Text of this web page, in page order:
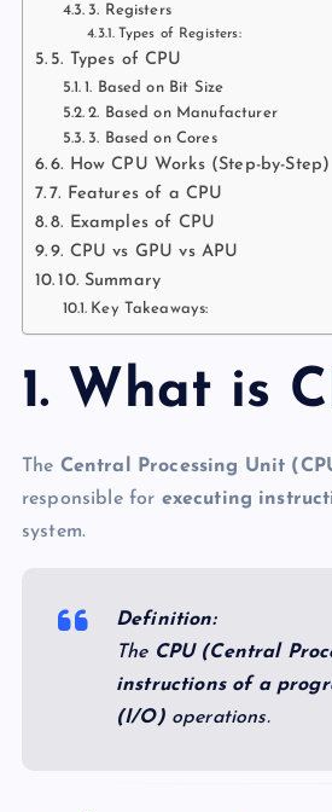
3. Registers
Types of Registers:
5. Types of CPU
1. Based on Bit Size
2. Based on Manufacturer
3. Based on Cores
6. How CPU Works (Step-by-Step)
7. Features of a CPU
8. Examples of CPU
9. CPU vs GPU vs APU
10. Summary
Key Takeaways:
1. What is
The Central Processing Unit
responsible for executing
system.
Definition:
The CPU (Central
instructions of a
(I/O)operations.